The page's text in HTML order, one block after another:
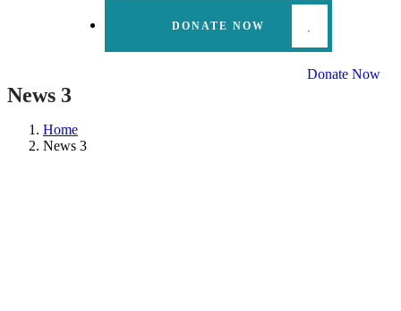
DONATE NOW
Donate Now
News 3
Home
News 3